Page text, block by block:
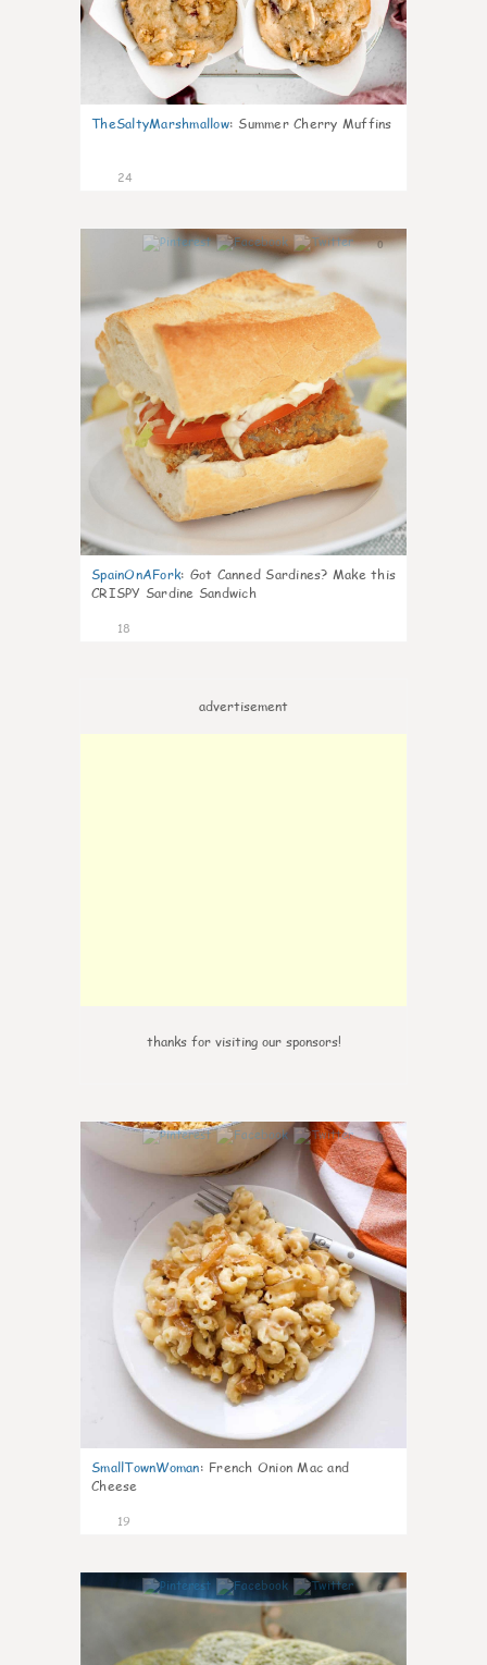
TheSaltyMarshmallow: Summer Cherry Muffins
24
0
SpainOnAFork: Got Canned Sardines? Make this
CRISPY Sardine Sandwich
18
advertisement
thanks for visiting our sponsors!
0
SmallTownWoman: French Onion Mac and
Cheese
19
0